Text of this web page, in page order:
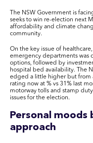
The NSW Government is
seeks to win re-election next
affordability and climate
community.
On the key issue of
emergency departments was
options, followed by
hospital bed availability. The
edged a little higher but from
rating now at % vs 31% last
motorway tolls and stamp
issues for the election.
Personal moods
approach